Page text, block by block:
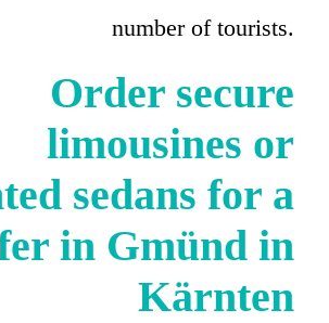
number of tourists.
Order secure
limousines or
sedans for a
in Gmünd in
Kärnten